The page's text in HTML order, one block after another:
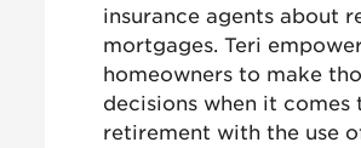
insurance agents about
mortgages. Teri
homeowners to make
decisions when it comes
retirement with the use of